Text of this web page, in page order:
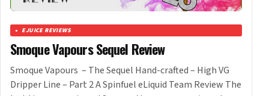
EJUICE REVIEWS
Smoque Vapours Sequel Review
Smoque Vapours – The Sequel Hand-crafted – High VG
Dripper Line – Part 2 A Spinfuel eLiquid Team Review The